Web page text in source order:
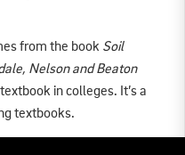
from the book Soil
Nelson and Beaton
in colleges. It’s a
textbooks.